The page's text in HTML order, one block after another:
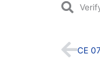
Prev
CE